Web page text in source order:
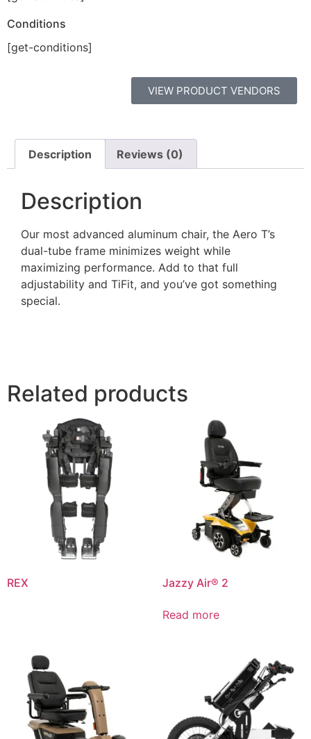
Conditions
[get-conditions]
VIEW PRODUCT VENDORS
Description Reviews (0)
Description
Our most advanced aluminum chair, the Aero T’s
dual-tube frame minimizes weight while
maximizing performance. Add to that full
adjustability and TiFit, and you’ve got something
special.
Related products
REX Jazzy Air® 2
Read more